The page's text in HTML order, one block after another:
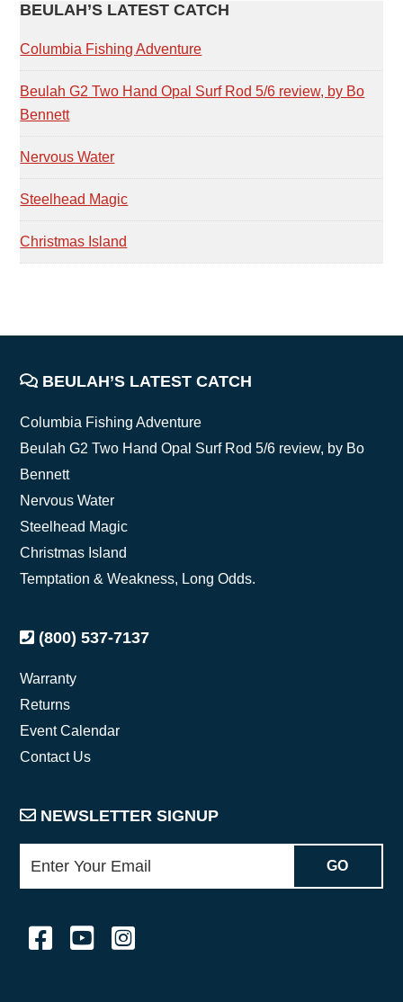
PRIMARY
SIDEBAR
BEULAH’S LATEST CATCH
Columbia Fishing Adventure
Beulah G2 Two Hand Opal Surf Rod 5/6 review, by Bo
Bennett
Nervous Water
Steelhead Magic
Christmas Island
FOOTER
BEULAH’S LATEST CATCH
Columbia Fishing Adventure
Beulah G2 Two Hand Opal Surf Rod 5/6 review, by Bo
Bennett
Nervous Water
Steelhead Magic
Christmas Island
Temptation & Weakness, Long Odds.
(800) 537-7137
Warranty
Returns
Event Calendar
Contact Us
NEWSLETTER SIGNUP